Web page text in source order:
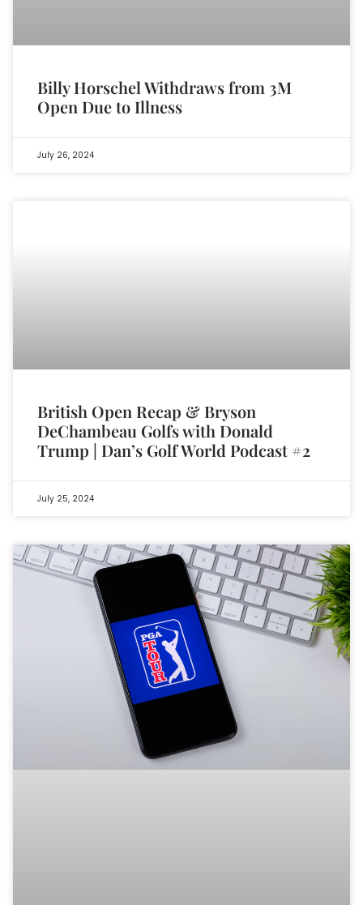
Billy Horschel Withdraws from 3M
Open Due to Illness
July 26, 2024
British Open Recap & Bryson
DeChambeau Golfs with Donald
Trump | Dan’s Golf World Podcast #2
July 25, 2024